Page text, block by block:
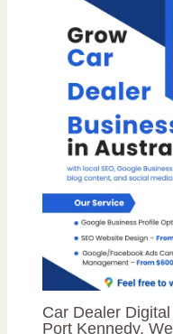
Car Dealer
Port Kennedy,